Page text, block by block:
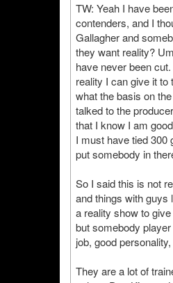
TW: Yeah I have
contenders, and I
Gallagher and
they want reality?
have never been
reality I can give it
what the basis on
talked to the
that I know I am
I must have tied 300
put somebody in
So I said this is not
and things with guys
a reality show to
but somebody
job, good
They are a lot of